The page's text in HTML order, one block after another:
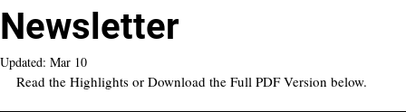
Newsletter
Updated: Mar 10
Read the Highlights or Download the Full PDF Version below.